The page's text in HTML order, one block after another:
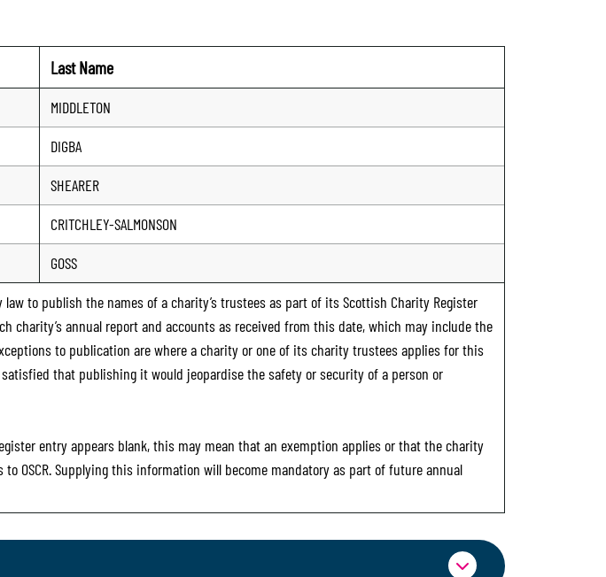
Last Name
MIDDLETON
DIGBA
SHEARER
CRITCHLEY-SALMONSON
GOSS
law to publish the names of a charity’s trustees as part of its Scottish Charity Register
charity’s annual report and accounts as received from this date, which may include the
to publication are where a charity or one of its charity trustees applies for this
satisfied that publishing it would jeopardise the safety or security of a person or
entry appears blank, this may mean that an exemption applies or that the charity
OSCR. Supplying this information will become mandatory as part of future annual